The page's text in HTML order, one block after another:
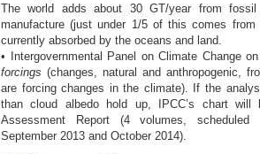
The world adds about 30 GT/year from
manufacture (just under 1/5 of this comes
currently absorbed by the oceans and land.
• Intergovernmental Panel on Climate Change
forcings (changes, natural and anthropogenic,
are forcing changes in the climate). If the
than cloud albedo hold up, IPCC’s chart
Assessment Report (4 volumes,
September 2013 and October 2014).